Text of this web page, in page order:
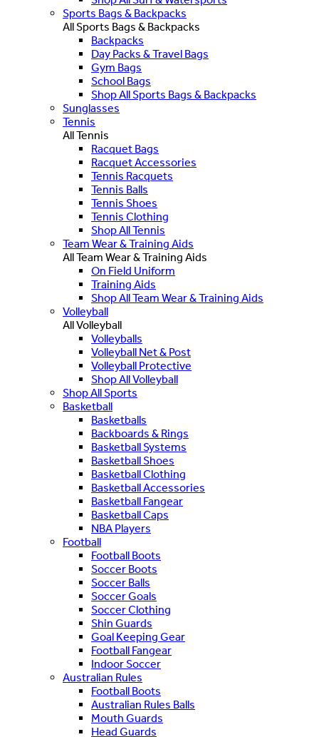
Sports Bags & Backpacks
All Sports Bags & Backpacks
Backpacks
Day Packs & Travel Bags
Gym Bags
School Bags
Shop All Sports Bags & Backpacks
Sunglasses
Tennis
All Tennis
Racquet Bags
Racquet Accessories
Tennis Racquets
Tennis Balls
Tennis Shoes
Tennis Clothing
Shop All Tennis
Team Wear & Training Aids
All Team Wear & Training Aids
On Field Uniform
Training Aids
Shop All Team Wear & Training Aids
Volleyball
All Volleyball
Volleyballs
Volleyball Net & Post
Volleyball Protective
Shop All Volleyball
Shop All Sports
Basketball
Basketballs
Backboards & Rings
Basketball Systems
Basketball Shoes
Basketball Clothing
Basketball Accessories
Basketball Fangear
Basketball Caps
NBA Players
Football
Football Boots
Soccer Boots
Soccer Balls
Soccer Goals
Soccer Clothing
Shin Guards
Goal Keeping Gear
Football Fangear
Indoor Soccer
Australian Rules
Football Boots
Australian Rules Balls
Mouth Guards
Head Guards